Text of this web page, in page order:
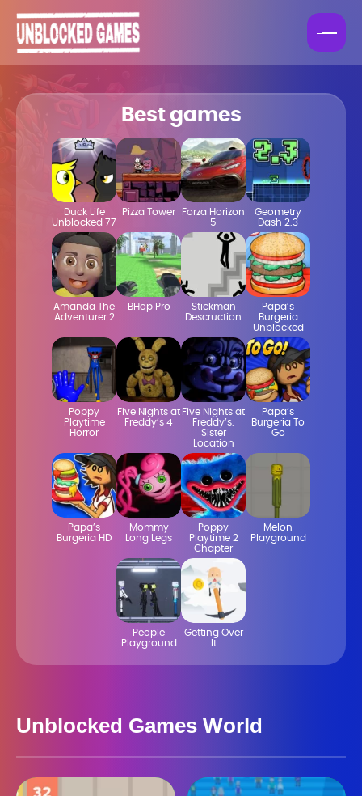
Unblocked Games World
Best games
Duck Life
Unblocked 77
Pizza Tower
Forza Horizon
5
Geometry
Dash 2.3
Amanda The
Adventurer 2
BHop Pro
Stickman
Descruction
Papa’s
Burgeria
Unblocked
Poppy
Playtime
Horror
Five Nights at
Freddy’s 4
Five Nights at
Freddy’s:
Sister
Location
Papa’s
Burgeria To
Go
Papa’s
Burgeria HD
Mommy
Long Legs
Poppy
Playtime 2
Chapter
Melon
Playground
People
Playground
Getting Over
It